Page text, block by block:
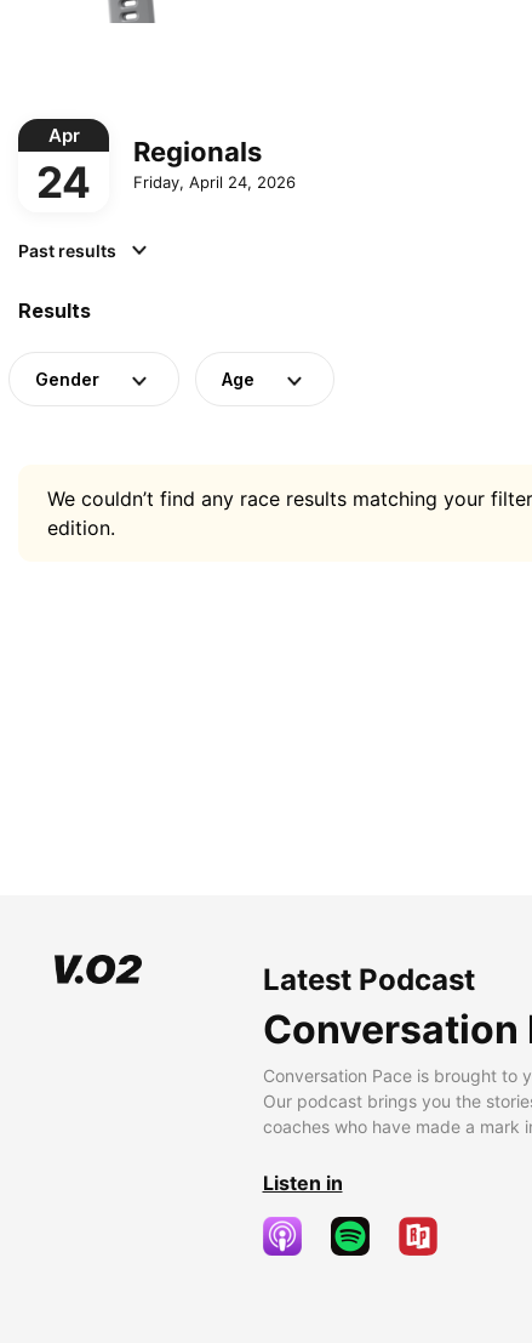
Apr
24
Regionals
Friday, April 24, 2026
Past results
Results
Gender Age
We couldn’t find any race results matching your
edition.
Latest Podcast
Conversation
Conversation Pace is brought to
Our podcast brings you the
coaches who have made a mark
Listen in